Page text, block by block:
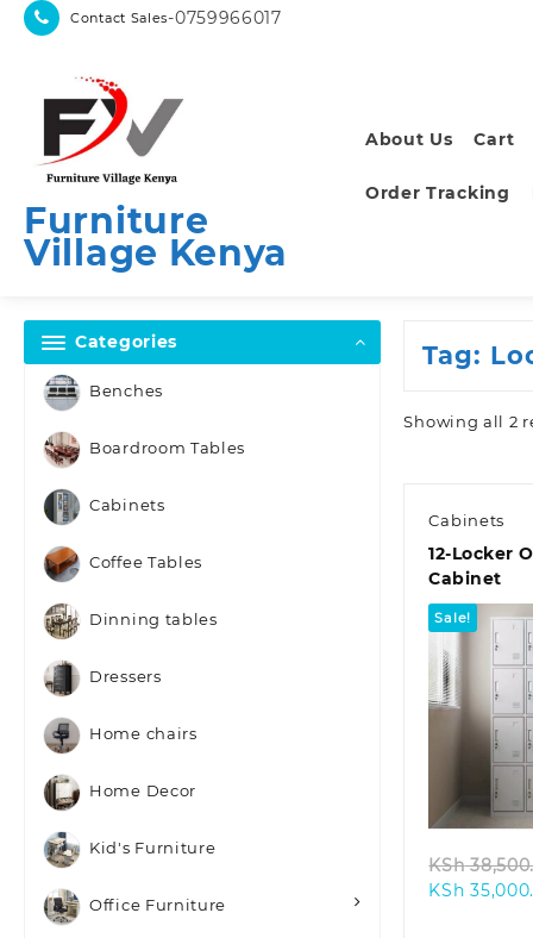
Skip
Contact Sales-0759966017
Furniture
Village Kenya
About Us Cart
Order Tracking
Categories
Benches
Boardroom Tables
Cabinets
Coffee Tables
Dinning tables
Dressers
Home chairs
Home Decor
Kid's Furniture
Office Furniture
Tag:
Showing all 2
Cabinets
12-Locker
Cabinet
Sale!
KSh
KSh